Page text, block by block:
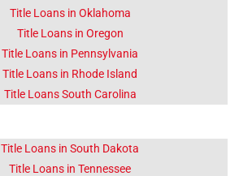
Title Loans in Oklahoma
Title Loans in Oregon
Title Loans in Pennsylvania
Title Loans in Rhode Island
Title Loans South Carolina
Title Loans in South Dakota
Title Loans in Tennessee